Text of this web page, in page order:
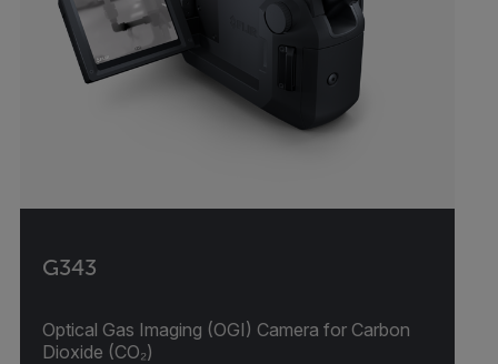
G343
Optical Gas Imaging (OGI) Camera for Carbon
Dioxide (CO₂)